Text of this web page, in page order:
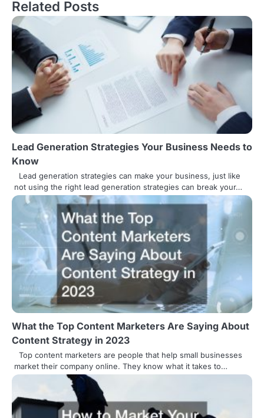
t
a
v
g
a
i
Related Posts
Lead Generation Strategies Your Business Needs to
Know
Lead generation strategies can make your business, just like
not using the right lead generation strategies can break your…
What the Top Content Marketers Are Saying About
Content Strategy in 2023
Top content marketers are people that help small businesses
market their company online. They know what it takes to…